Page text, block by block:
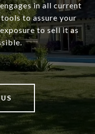
in all current
to assure your
to sell it as